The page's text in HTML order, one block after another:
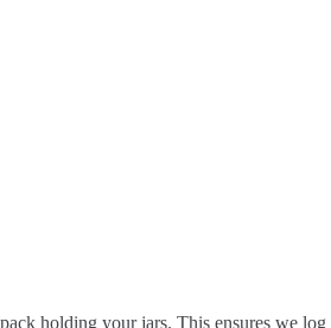
holding your jars. This ensures we